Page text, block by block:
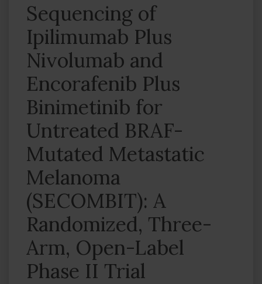
Sequencing of
Ipilimumab Plus
Nivolumab and
Encorafenib Plus
Binimetinib for
Untreated BRAF-
Mutated Metastatic
Melanoma
(SECOMBIT): A
Randomized, Three-
Arm, Open-Label
Phase II Trial